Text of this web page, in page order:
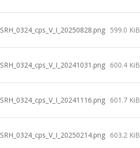
SRH_0324_cps_V_I_20250828.png 599.0 KiB
SRH_0324_cps_V_I_20241031.png 600.4 KiB
SRH_0324_cps_V_I_20241116.png 601.7 KiB
SRH_0324_cps_V_I_20250214.png 603.2 KiB